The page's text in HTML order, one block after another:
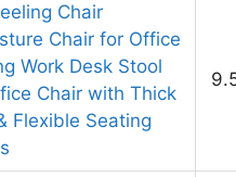
Chair
Chair for Office
Work Desk Stool
Chair with Thick
Flexible Seating